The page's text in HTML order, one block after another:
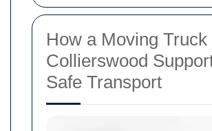
How a Moving Truck
Collierswood
Safe Transport